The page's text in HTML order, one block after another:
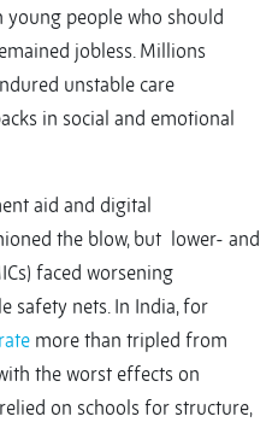
young people who should
jobless. Millions
unstable care
in social and emotional
aid and digital
the blow, but lower- and
faced worsening
safety nets. In India, for
more than tripled from
the worst effects on
on schools for structure,